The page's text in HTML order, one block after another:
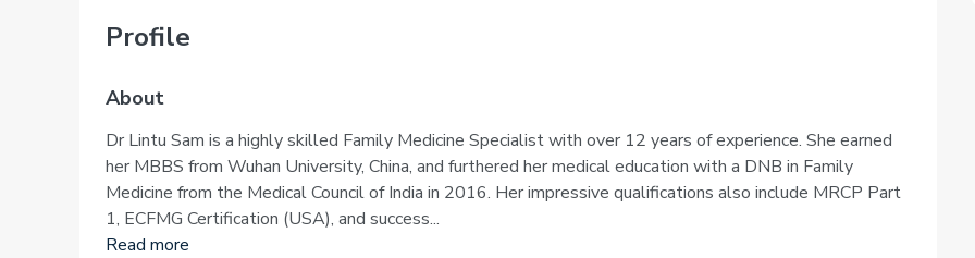
Profile
About
Dr Lintu Sam is a highly skilled Family Medicine Specialist with over 12 years of experience. She earned
her MBBS from Wuhan University, China, and furthered her medical education with a DNB in Family
Medicine from the Medical Council of India in 2016. Her impressive qualifications also include MRCP Part
1, ECFMG Certification (USA), and success...
Read more